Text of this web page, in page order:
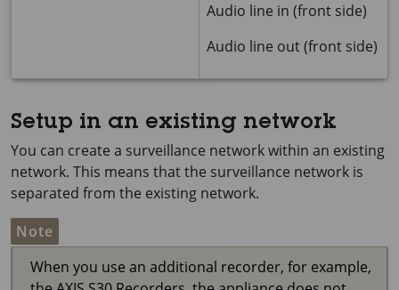
Audio line in (front side)
Audio line out (front side)
Setup in an existing network
You can create a surveillance network within an existing
network. This means that the surveillance network is
separated from the existing network.
Note
When you use an additional recorder, for example,